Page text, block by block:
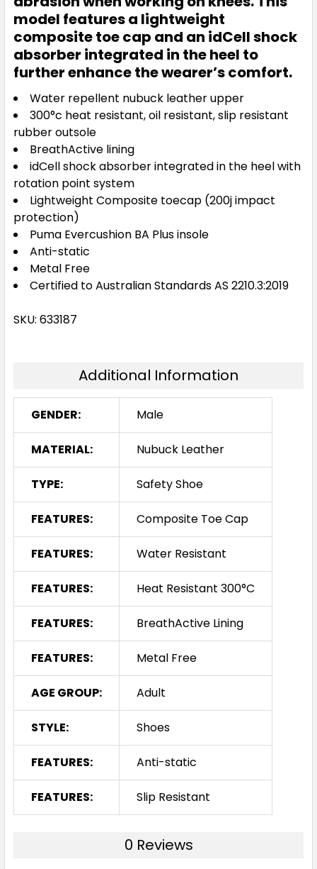
model features a lightweight
composite toe cap and an idCell shock
absorber integrated in the heel to
further enhance the wearer’s comfort.
Water repellent nubuck leather upper
300°c heat resistant, oil resistant, slip resistant
rubber outsole
BreathActive lining
idCell shock absorber integrated in the heel with
rotation point system
Lightweight Composite toecap (200j impact
protection)
Puma Evercushion BA Plus insole
Anti-static
Metal Free
Certified to Australian Standards AS 2210.3:2019
SKU: 633187
Additional Information
GENDER: Male
MATERIAL: Nubuck Leather
TYPE: Safety Shoe
FEATURES: Composite Toe Cap
FEATURES: Water Resistant
FEATURES: Heat Resistant 300°C
FEATURES: BreathActive Lining
FEATURES: Metal Free
AGE GROUP: Adult
STYLE: Shoes
FEATURES: Anti-static
FEATURES: Slip Resistant
0 Reviews